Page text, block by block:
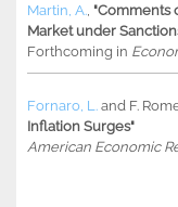
Martin, A. "Comments
Market under
Forthcoming in
Fornaro, L. and F.
Inflation Surges"
American Economic